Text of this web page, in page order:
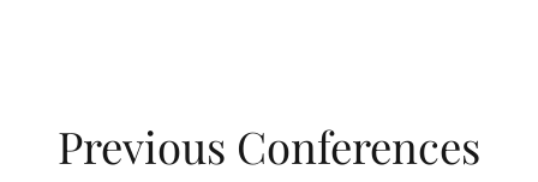
Previous Conferences